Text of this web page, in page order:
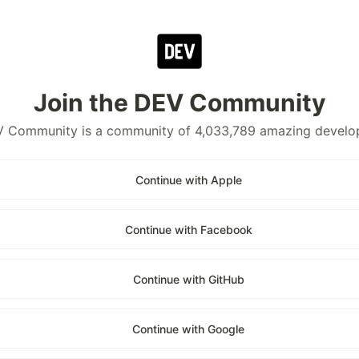
Join the DEV Community
Community is a community of 4,033,789 amazing
Continue with Apple
Continue with Facebook
Continue with GitHub
Continue with Google